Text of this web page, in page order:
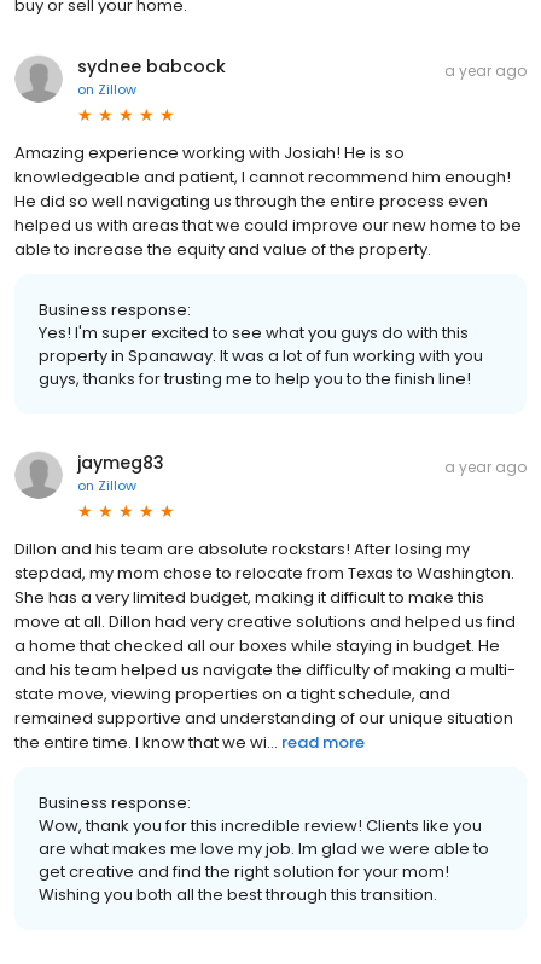
buy or sell your home.
sydnee babcock
on Zillow
a year ago
Amazing experience working with Josiah! He is so
knowledgeable and patient, I cannot recommend him enough!
He did so well navigating us through the entire process even
helped us with areas that we could improve our new home to be
able to increase the equity and value of the property.
Business response:
Yes! I'm super excited to see what you guys do with this
property in Spanaway. It was a lot of fun working with you
guys, thanks for trusting me to help you to the finish line!
jaymeg83
on Zillow
a year ago
Dillon and his team are absolute rockstars! After losing my
stepdad, my mom chose to relocate from Texas to Washington.
She has a very limited budget, making it difficult to make this
move at all. Dillon had very creative solutions and helped us find
a home that checked all our boxes while staying in budget. He
and his team helped us navigate the difficulty of making a multi-
state move, viewing properties on a tight schedule, and
remained supportive and understanding of our unique situation
the entire time. I know that we wi... read more
Business response:
Wow, thank you for this incredible review! Clients like you
are what makes me love my job. Im glad we were able to
get creative and find the right solution for your mom!
Wishing you both all the best through this transition.